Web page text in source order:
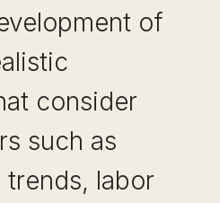
of
consider
such as
labor